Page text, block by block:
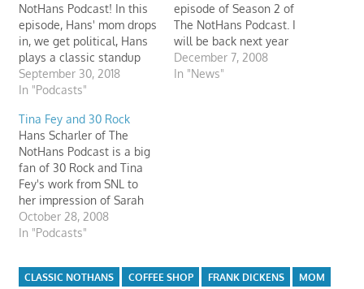
NotHans Podcast! In this
episode, Hans' mom drops
in, we get political, Hans
plays a classic standup
comedy bit from 1997, and
Hans reads some listener
sponsored by Ted's
Burgers and Frank
Dickens’ Petting Zoo.
September 30, 2018
In "Podcasts"
episode of Season 2 of
The NotHans Podcast. I
will be back next year
with an expanded format
and brand-new episodes.
December 7, 2008
In "News"
Tina Fey and 30 Rock
Hans Scharler of The
NotHans Podcast is a big
fan of 30 Rock and Tina
Fey's work from SNL to
her impression of Sarah
Palin. On this episode,
Hans interviews Tina Fey
We also find out that Tina
Fey is working on other
October 28, 2008
In "Podcasts"
CLASSIC NOTHANS COFFEE SHOP FRANK DICKENS
MOM